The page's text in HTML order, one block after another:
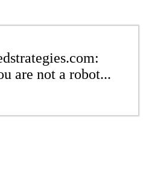
are not a robot...